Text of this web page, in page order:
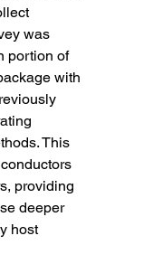
was
portion of
with
This
providing
deeper
host